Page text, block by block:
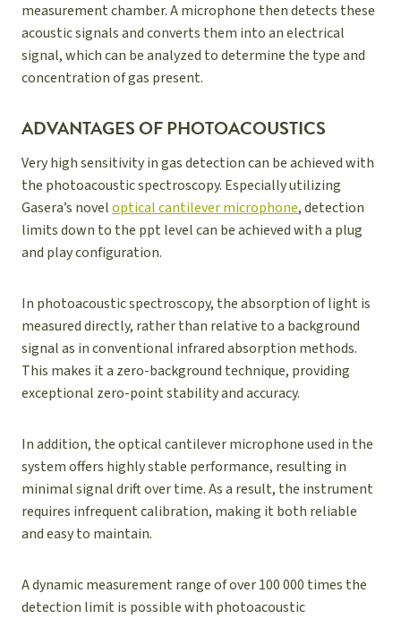
measurement chamber. A microphone then detects these
acoustic signals and converts them into an electrical
signal, which can be analyzed to determine the type and
concentration of gas present.
ADVANTAGES OF PHOTOACOUSTICS
Very high sensitivity in gas detection can be achieved with
the photoacoustic spectroscopy. Especially utilizing
Gasera’s noveloptical cantilever microphone, detection
limits down to the ppt level can be achieved with a plug
and play configuration.
In photoacoustic spectroscopy, the absorption of light is
measured directly, rather than relative to a background
signal as in conventional infrared absorption methods.
This makes it a zero-background technique, providing
exceptional zero-point stability and accuracy.
In addition, the optical cantilever microphone used in the
system offers highly stable performance, resulting in
minimal signal drift over time. As a result, the instrument
requires infrequent calibration, making it both reliable
and easy to maintain.
A dynamic measurement range of over 100 000 times the
detection limit is possible with photoacoustic